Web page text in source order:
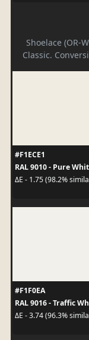
Shoelace (OR-
Classic.
#F1ECE1
RAL 9010 - Pure
ΔE - 1.75 (98.2%
#F1F0EA
RAL 9016 - Traffic
ΔE - 3.74 (96.3%